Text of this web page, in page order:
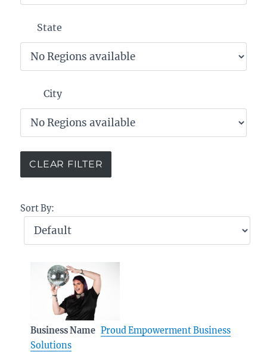
State
City
Sort By:
Business Name Proud Empowerment Business
Solutions